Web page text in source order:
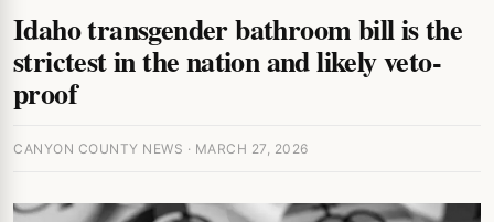
Idaho transgender bathroom bill is the
strictest in the nation and likely veto-
proof
CANYON COUNTY NEWS · MARCH 27, 2026